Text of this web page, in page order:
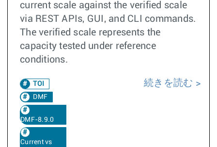
current scale against the verified scale
via REST APIs, GUI, and CLI commands.
The verified scale represents the
capacity tested under reference
conditions.
TOI
DMF
DMF-8.9.0
Current vs
続きを読む